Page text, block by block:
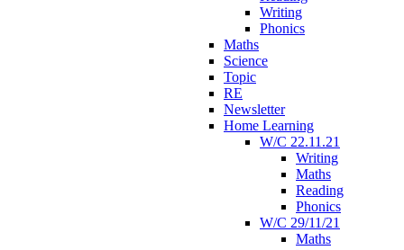
Writing
Phonics
Maths
Science
Topic
RE
Newsletter
Home Learning
W/C 22.11.21
Writing
Maths
Reading
Phonics
W/C 29/11/21
Maths